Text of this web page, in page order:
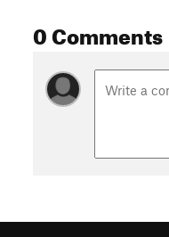
0 Comments